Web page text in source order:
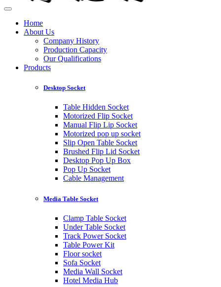
Home
About Us
Company History
Production Capacity
Our Qualifications
Products
Desktop Socket
Table Hidden Socket
Motorized Flip Socket
Manual Flip Lip Socket
Motorized pop up socket
Slip Open Table Socket
Brushed Flip Lid Socket
Desktop Pop Up Box
Pop Up Socket
Cable Management
Media Table Socket
Clamp Table Socket
Under Table Socket
Track Power Socket
Table Power Kit
Floor socket
Sofa Socket
Media Wall Socket
Hotel Media Hub